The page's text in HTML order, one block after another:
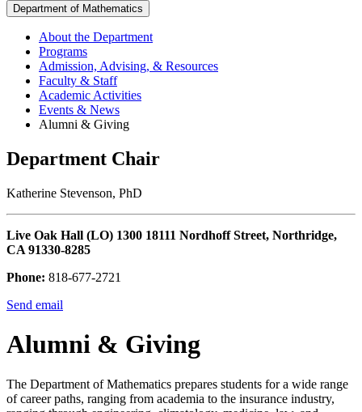
Department of Mathematics
About the Department
Programs
Admission, Advising, & Resources
Faculty & Staff
Academic Activities
Events & News
Alumni & Giving
Department Chair
Katherine Stevenson, PhD
Live Oak Hall (LO) 1300 18111 Nordhoff Street, Northridge,
CA 91330-8285
Phone: 818-677-2721
Send email
Alumni & Giving
The Department of Mathematics prepares students for a wide range
of career paths, ranging from academia to the insurance industry,